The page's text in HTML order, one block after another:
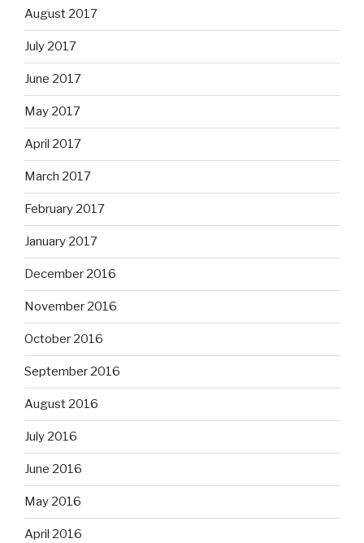
August 2017
July 2017
June 2017
May 2017
April 2017
March 2017
February 2017
January 2017
December 2016
November 2016
October 2016
September 2016
August 2016
July 2016
June 2016
May 2016
April 2016